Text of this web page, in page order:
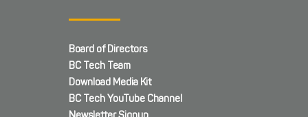
Board of Directors
BC Tech Team
Download Media Kit
BC Tech YouTube Channel